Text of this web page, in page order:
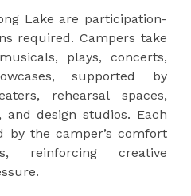
Lake are participation-
required. Campers take
plays, concerts,
supported by
rehearsal spaces,
design studios. Each
by the camper’s comfort
reinforcing creative